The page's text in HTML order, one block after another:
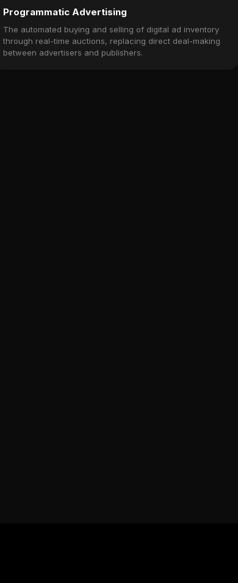
Programmatic Advertising
The automated buying and selling of digital ad inventory
through real-time auctions, replacing direct deal-making
between advertisers and publishers.